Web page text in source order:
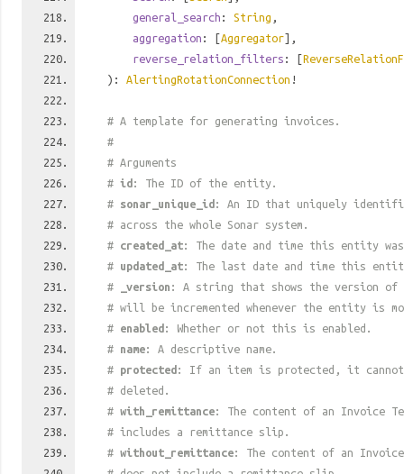
general_search : String ,
aggregation : [Aggregator],
reverse_relation_filters : [
): AlertingRotationConnection !
# A template for generating invoices.
#
# Arguments
# id : The ID of the entity.
# sonar_unique_id : An ID that uniquely
# across the whole Sonar system.
# created_at: The date and time this entity
# updated_at: The last date and time this
#
_version : A string that shows the version
# will be incremented whenever the entity is
# enabled : Whether or not this is enabled.
# name: A descriptive name.
# protected : If an item is protected, it cannot
# deleted.
# with_remittance: The content of an Invoice
# includes a remittance slip.
# without_remittance: The content of an Invoice